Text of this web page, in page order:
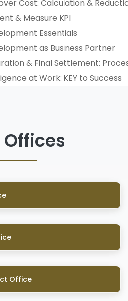
Cost: Calculation &
& Measure KPI
Essentials
as Business Partner
& Final Settlement:
at Work: KEY to Success
Offices
Office